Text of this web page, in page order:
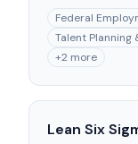
Federal
Talent Planning
+2 more
Lean Six